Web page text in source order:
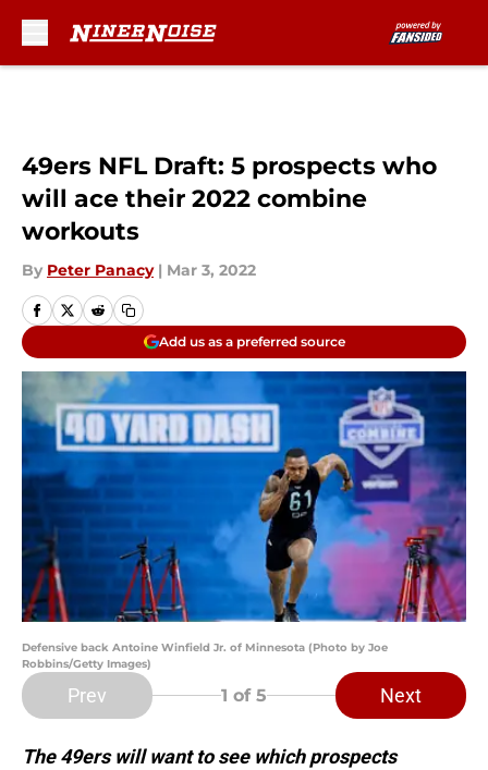
49ers NFL Draft: 5 prospects who
will ace their 2022 combine
workouts
By Peter Panacy | Mar 3, 2022
Add us as a preferred source
Defensive back Antoine Winfield Jr. of Minnesota (Photo by Joe
Robbins/Getty Images)
Prev 1 of 5 Next
The 49ers will want to see which prospects